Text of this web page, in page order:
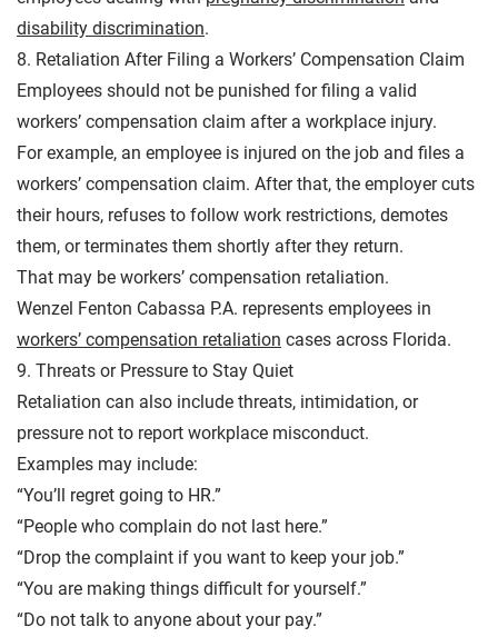
disability discrimination.
8. Retaliation After Filing a Workers’ Compensation Claim
Employees should not be punished for filing a valid
workers’ compensation claim after a workplace injury.
For example, an employee is injured on the job and files a
workers’ compensation claim. After that, the employer cuts
their hours, refuses to follow work restrictions, demotes
them, or terminates them shortly after they return.
That may be workers’ compensation retaliation.
Wenzel Fenton Cabassa P.A. represents employees in
workers’ compensation retaliation cases across Florida.
9. Threats or Pressure to Stay Quiet
Retaliation can also include threats, intimidation, or
pressure not to report workplace misconduct.
Examples may include:
“You’ll regret going to HR.”
“People who complain do not last here.”
“Drop the complaint if you want to keep your job.”
“You are making things difficult for yourself.”
“Do not talk to anyone about your pay.”